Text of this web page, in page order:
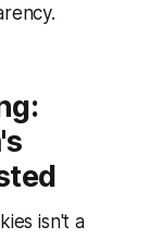
isn't a